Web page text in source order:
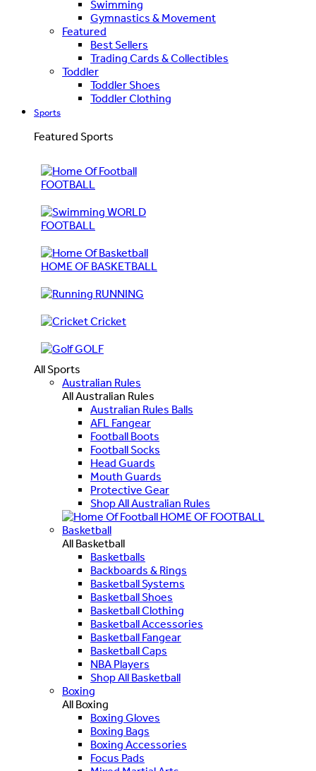
Swimming
Gymnastics & Movement
Featured
Best Sellers
Trading Cards & Collectibles
Toddler
Toddler Shoes
Toddler Clothing
Sports
Featured Sports
FOOTBALL
WORLD
FOOTBALL
HOME OF BASKETBALL
RUNNING
Cricket
GOLF
All Sports
Australian Rules
All Australian Rules
Australian Rules Balls
AFL Fangear
Football Boots
Football Socks
Head Guards
Mouth Guards
Protective Gear
Shop All Australian Rules
HOME OF FOOTBALL
Basketball
All Basketball
Basketballs
Backboards & Rings
Basketball Systems
Basketball Shoes
Basketball Clothing
Basketball Accessories
Basketball Fangear
Basketball Caps
NBA Players
Shop All Basketball
Boxing
All Boxing
Boxing Gloves
Boxing Bags
Boxing Accessories
Focus Pads